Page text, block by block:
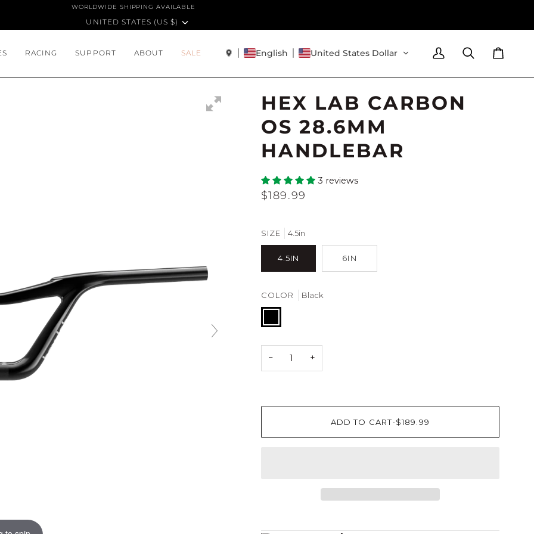
WORLDWIDE SHIPPING AVAILABLE
CURRENCY
UNITED STATES (US $)
RACING SUPPORT ABOUT SALE English United States Dollar
My
Search Cart
HEX LAB CARBON
OS 28.6MM
HANDLEBAR
3 reviews
$189.99
SIZE 4.5in
4.5IN 6IN
COLOR Black
Black
− +
ADD TO CART•$189.99